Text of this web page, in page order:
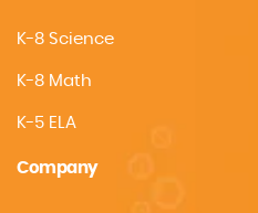
K-8 Science
K-8 Math
K-5 ELA
Company